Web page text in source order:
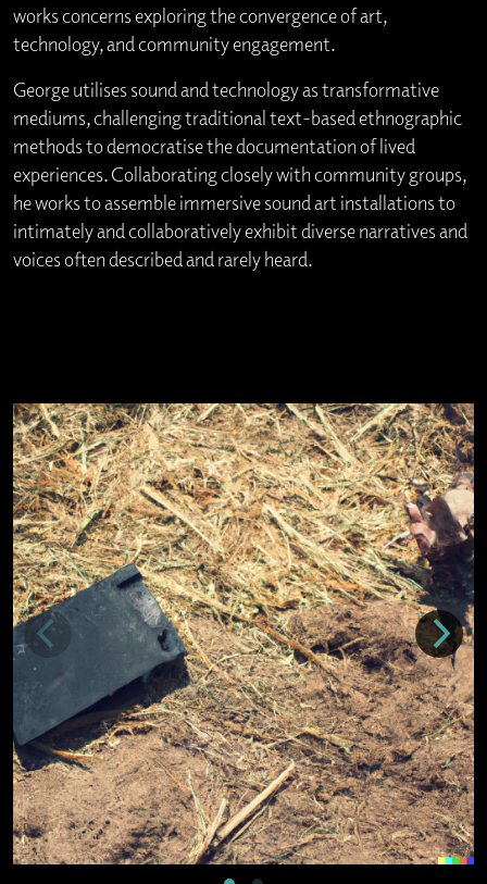
works concerns exploring the convergence of art,
technology, and community engagement.
George utilises sound and technology as transformative
mediums, challenging traditional text-based ethnographic
methods to democratise the documentation of lived
experiences. Collaborating closely with community groups,
he works to assemble immersive sound art installations to
intimately and collaboratively exhibit diverse narratives and
voices often described and rarely heard.